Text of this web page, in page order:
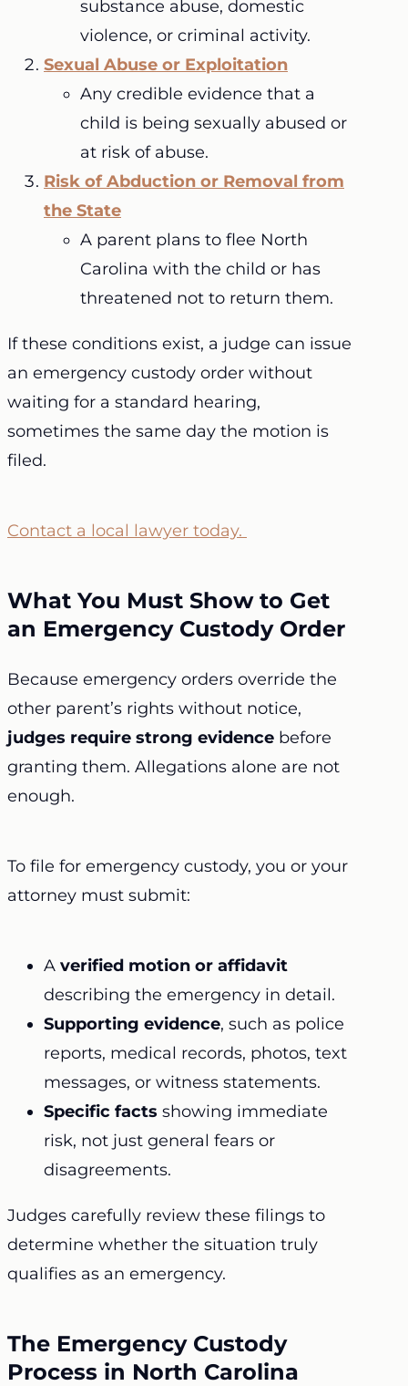
substance abuse, domestic
violence, or criminal activity.
Sexual Abuse or Exploitation
Any credible evidence that a
child is being sexually abused or
at risk of abuse.
Risk of Abduction or Removal from
the State
A parent plans to flee North
Carolina with the child or has
threatened not to return them.
If these conditions exist, a judge can issue
an emergency custody order without
waiting for a standard hearing,
sometimes the same day the motion is
filed.
Contact a local lawyer today.
What You Must Show to Get
an Emergency Custody Order
Because emergency orders override the
other parent’s rights without notice,
judges require strong evidence before
granting them. Allegations alone are not
enough.
To file for emergency custody, you or your
attorney must submit:
A verified motion or affidavit
describing the emergency in detail.
Supporting evidence, such as police
reports, medical records, photos, text
messages, or witness statements.
Specific facts showing immediate
risk, not just general fears or
disagreements.
Judges carefully review these filings to
determine whether the situation truly
qualifies as an emergency.
The Emergency Custody
Process in North Carolina